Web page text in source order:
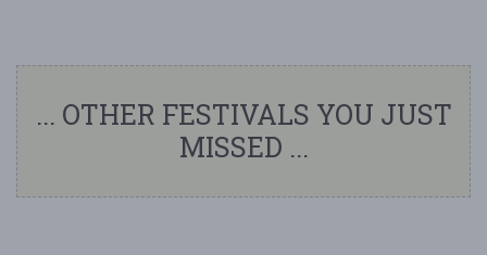
... OTHER FESTIVALS YOU JUST
MISSED ...